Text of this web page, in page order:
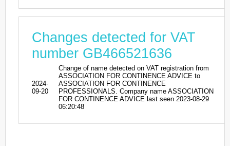
Changes detected for VAT
number GB466521636
2024-
09-20
Change of name detected on VAT registration from
ASSOCIATION FOR CONTINENCE ADVICE to
ASSOCIATION FOR CONTINENCE
PROFESSIONALS. Company name ASSOCIATION
FOR CONTINENCE ADVICE last seen 2023-08-29
06:20:48